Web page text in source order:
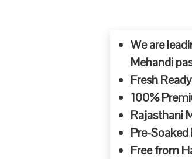
We are
Mehandi
Fresh
100%
Rajasthani
Pre-
Free from